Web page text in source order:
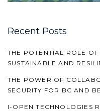
Recent Posts
THE POTENTIAL ROLE
SUSTAINABLE AND
THE POWER OF
SECURITY FOR BC AND
I-OPEN TECHNOLOGIES